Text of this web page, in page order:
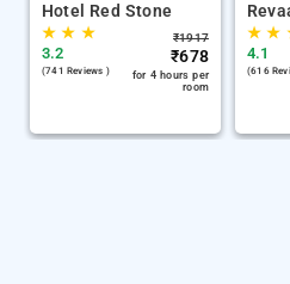
Hotel Red Stone
★★ ★
3.2
(741 Reviews )
₹1917
₹678
for 4 hours per
room
★★
4.1
(616